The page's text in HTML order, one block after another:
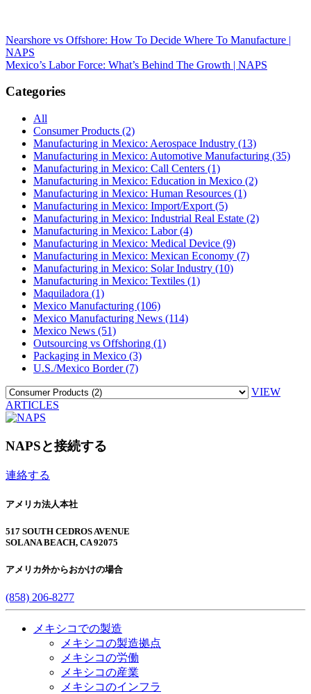
Post
navigation
Nearshore vs Offshore: How To Decide Where To Manufacture |
NAPS
Mexico’s Labor Force: What’s Behind The Growth | NAPS
Categories
All
Consumer Products (2)
Manufacturing in Mexico: Aerospace Industry (13)
Manufacturing in Mexico: Automotive Manufacturing (35)
Manufacturing in Mexico: Call Centers (1)
Manufacturing in Mexico: Education in Mexico (2)
Manufacturing in Mexico: Human Resources (1)
Manufacturing in Mexico: Import/Export (5)
Manufacturing in Mexico: Industrial Real Estate (2)
Manufacturing in Mexico: Labor (4)
Manufacturing in Mexico: Medical Device (9)
Manufacturing in Mexico: Mexican Economy (7)
Manufacturing in Mexico: Solar Industry (10)
Manufacturing in Mexico: Textiles (1)
Maquiladora (1)
Mexico Manufacturing (106)
Mexico Manufacturing News (114)
Mexico News (51)
Outsourcing vs Offshoring (1)
Packaging in Mexico (3)
U.S./Mexico Border (7)
VIEW
ARTICLES
NAPSと接続する
連絡する
アメリカ法人本社
517 SOUTH CEDROS AVENUE
SOLANA BEACH, CA 92075
アメリカ外からおかけの場合
(858) 206-8277
メキシコでの製造
メキシコの製造拠点
メキシコの労働
メキシコの産業
メキシコのインフラ